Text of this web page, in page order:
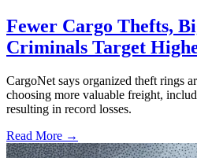
Fewer Cargo Thefts,
Criminals Target
CargoNet says organized theft rings
choosing more valuable freight,
resulting in record losses.
Read More →